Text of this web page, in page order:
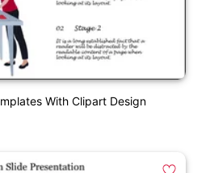
With Clipart Design